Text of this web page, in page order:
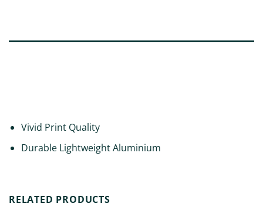
Vivid Print Quality
Durable Lightweight Aluminium
RELATED PRODUCTS